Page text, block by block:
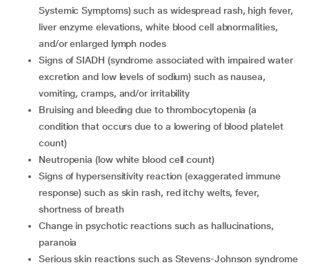
Systemic Symptoms) such as widespread rash, high fever,
liver enzyme elevations, white blood cell abnormalities,
and/or enlarged lymph nodes
signs of SIADH (syndrome associated with impaired water
excretion and low levels of sodium) such as nausea,
vomiting, cramps, and/or irritability
bruising and bleeding due to thrombocytopenia (a
condition that occurs due to a lowering of blood platelet
count)
neutropenia (low white blood cell count)
signs of hypersensitivity reaction (exaggerated immune
response) such as skin rash, red itchy welts, fever,
shortness of breath
change in psychotic reactions such as hallucinations,
paranoia
serious skin reactions such as Stevens-Johnson syndrome